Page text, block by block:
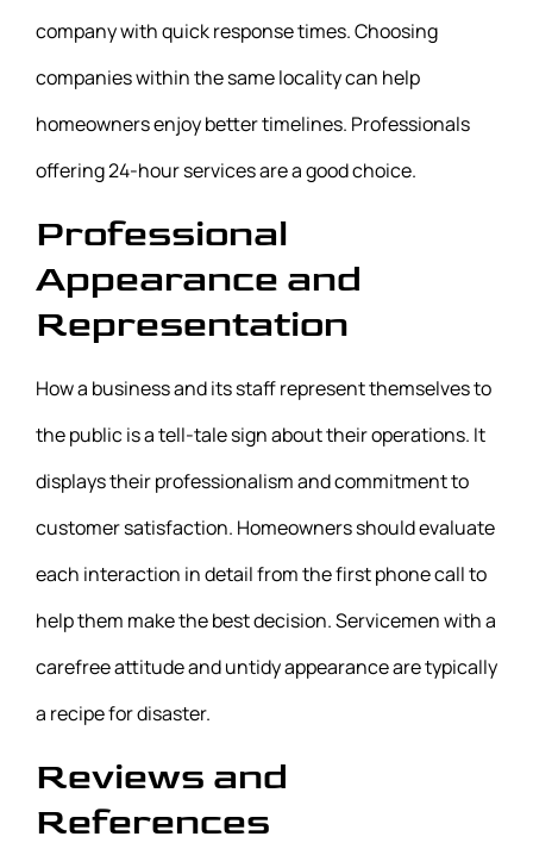
company with quick response times. Choosing
companies within the same locality can help
homeowners enjoy better timelines. Professionals
offering 24-hour services are a good choice.
Professional
Appearance and
Representation
How a business and its staff represent themselves to
the public is a tell-tale sign about their operations. It
displays their professionalism and commitment to
customer satisfaction. Homeowners should evaluate
each interaction in detail from the first phone call to
help them make the best decision. Servicemen with a
carefree attitude and untidy appearance are typically
a recipe for disaster.
Reviews and
References